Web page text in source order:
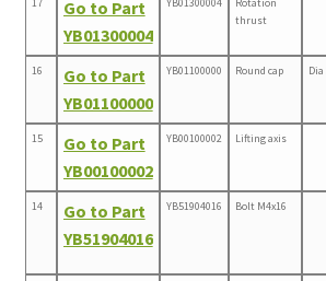
Go to Part
YB01300004
thrust
16
Go to Part
YB01100000
YB01100000 Round cap
15
Go to Part
YB00100002
YB00100002 Lifting axis
14
Go to Part
YB51904016
YB51904016 Bolt M4x16